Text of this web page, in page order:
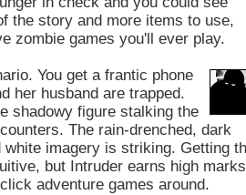
the story and more items to use,
zombie games you'll ever play.
You get a frantic phone
her husband are trapped.
shadowy figure stalking the
The rain-drenched, dark
imagery is striking. Getting
but Intruder earns high marks
adventure games around.